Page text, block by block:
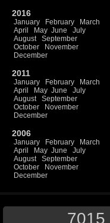
2016
January February
March
April
May June
July
August
September
October
November
December
2011
January February
March
April
May June
July
August
September
October
November
December
2006
January February
March
April
May June
July
August
September
October
November
December
7015